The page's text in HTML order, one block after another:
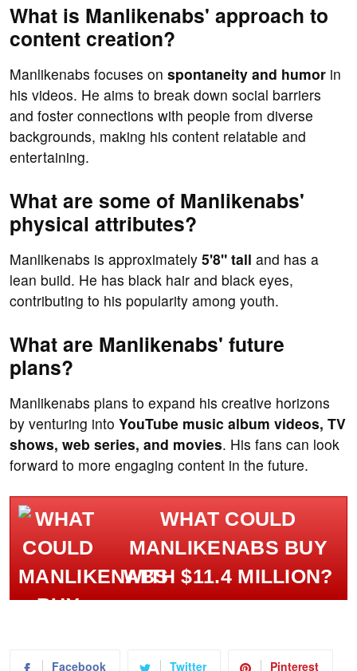
What is Manlikenabs' approach to
content creation?
Manlikenabs focuses on spontaneity and humor in
his videos. He aims to break down social barriers
and foster connections with people from diverse
backgrounds, making his content relatable and
entertaining.
What are some of Manlikenabs'
physical attributes?
Manlikenabs is approximately 5'8" tall and has a
lean build. He has black hair and black eyes,
contributing to his popularity among youth.
What are Manlikenabs' future
plans?
Manlikenabs plans to expand his creative horizons
by venturing into YouTube music album videos, TV
shows, web series, and movies. His fans can look
forward to more engaging content in the future.
WHAT COULD
MANLIKENABS BUY
WITH $11.4 MILLION?
Facebook Twitter Pinterest